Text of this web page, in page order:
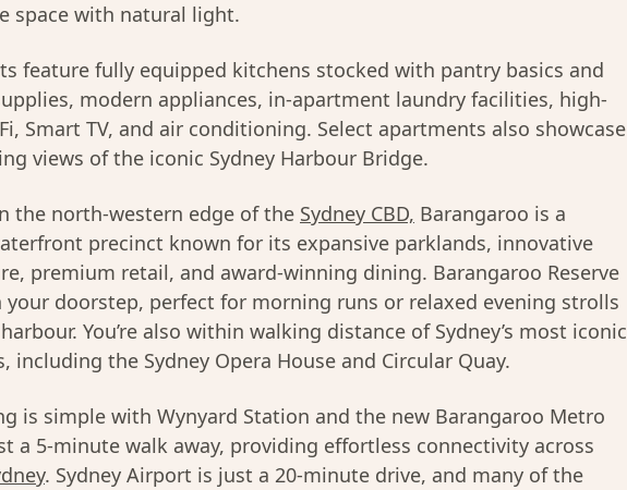
space with natural light.
feature fully equipped kitchens stocked with pantry basics and
modern appliances, in-apartment laundry facilities, high-
Smart TV, and air conditioning. Select apartments also showcase
views of the iconic Sydney Harbour Bridge.
the north-western edge of the Sydney CBD, Barangaroo is a
precinct known for its expansive parklands, innovative
premium retail, and award-winning dining. Barangaroo Reserve
your doorstep, perfect for morning runs or relaxed evening strolls
You’re also within walking distance of Sydney’s most iconic
including the Sydney Opera House and Circular Quay.
is simple with Wynyard Station and the new Barangaroo Metro
a 5-minute walk away, providing effortless connectivity across
. Sydney Airport is just a 20-minute drive, and many of the